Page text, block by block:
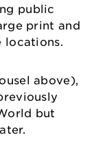
public
print and
locations.
above),
but